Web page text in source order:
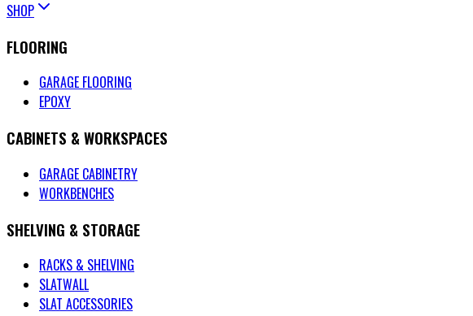
SHOP
FLOORING
GARAGE FLOORING
EPOXY
CABINETS & WORKSPACES
GARAGE CABINETRY
WORKBENCHES
SHELVING & STORAGE
RACKS & SHELVING
SLATWALL
SLAT ACCESSORIES